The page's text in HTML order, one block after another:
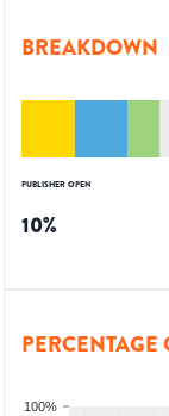
BREAKDOWN
PUBLISHER OPEN
10%
PERCENTAGE
100%